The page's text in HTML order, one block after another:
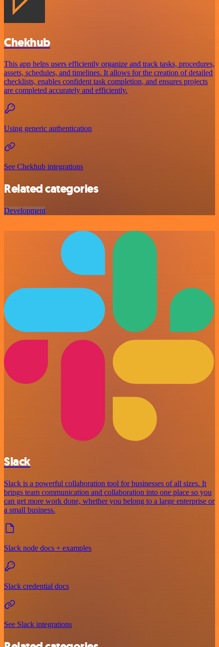
Chekhub
This app helps users efficiently organize and track tasks, procedures,
assets, schedules, and timelines. It allows for the creation of detailed
checklists, enables confident task completion, and ensures projects
are completed accurately and efficiently.
Using generic authentication
See Chekhub integrations
Related categories
Development
Slack
Slack is a powerful collaboration tool for businesses of all sizes. It
brings team communication and collaboration into one place so you
can get more work done, whether you belong to a large enterprise or
a small business.
Slack node docs + examples
Slack credential docs
See Slack integrations